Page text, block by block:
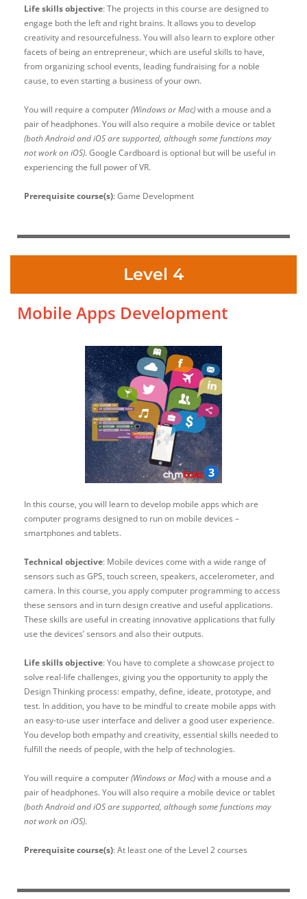
Life skills objective: The projects in this course are designed to
engage both the left and right brains. It allows you to develop
creativity and resourcefulness. You will also learn to explore other
facets of being an entrepreneur, which are useful skills to have,
from organizing school events, leading fundraising for a noble
cause, to even starting a business of your own.
You will require a computer(Windows or Mac)with a mouse and a
pair of headphones. You will also require a mobile device or tablet
(both Android and iOS are supported, although some functions may
not work on iOS). Google Cardboard is optional but will be useful in
experiencing the full power of VR.
Prerequisite course(s): Game Development
Level 4
Mobile Apps Development
In this course, you will learn to develop mobile apps which are
computer programs designed to run on mobile devices –
smartphones and tablets.
Technical objective: Mobile devices come with a wide range of
sensors such as GPS, touch screen, speakers, accelerometer, and
camera. In this course, you apply computer programming to access
these sensors and in turn design creative and useful applications.
These skills are useful in creating innovative applications that fully
use the devices’ sensors and also their outputs.
Life skills objective: You have to complete a showcase project to
solve real-life challenges, giving you the opportunity to apply the
Design Thinking process: empathy, define, ideate, prototype, and
test. In addition, you have to be mindful to create mobile apps with
an easy-to-use user interface and deliver a good user experience.
You develop both empathy and creativity, essential skills needed to
fulfill the needs of people, with the help of technologies.
You will require a computer(Windows or Mac)with a mouse and a
pair of headphones. You will also require a mobile device or tablet
(both Android and iOS are supported, although some functions may
not work on iOS).
Prerequisite course(s): At least one of the Level 2 courses